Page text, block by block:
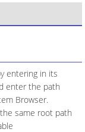
entering in its
enter the path
Browser.
same root path